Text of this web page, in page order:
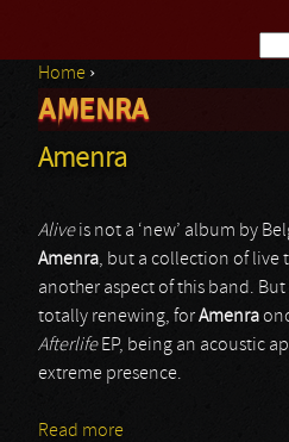
You are here
Home ›
AMENRA
Amenra
Aliveis not a ‘new’ album by
Amenra, but a collection of live
another aspect of this band.
totally renewing, forAmenra
AfterlifeEP, being an acoustic
extreme presence.
Read more